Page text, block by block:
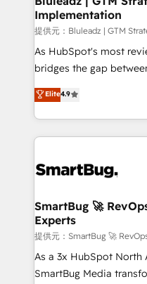
思決定者・PMO・現場担
HubSpot導入・活用支
GTMの見える化・自動
タ品質設計、グループ横
の一部をAIが自律実行す
Breeze・Claude等を
革を、構想から実装・定
の統合・浸透・変革管理を実行
計・構築：リード獲得・
計・導線設計・テンプレ
提供。 ▸ 既存CRM・MA
Marketo・Pardot等から
Implementation
提供元：Bluleadz | GTM
As HubSpot's most
bridges the gap between
don't just "set up tools"
Operating System
and engineer a portal
revenue velocity. 🚀 GTM Strategy & Alignment
stalling growth. Fix your
Scalable Architecture:
across all Hubs,
Accreditations. AI-Powered RevOps: Breeze AI,
custom AI agents, and
total reporting clarity. Security & Compliance: SOC 2
Elite4.9
SmartBug 🚀
Experts
提供元：SmartBug 🚀
As a 3x HubSpot North
SmartBug Media